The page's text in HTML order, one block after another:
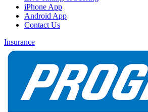
iPhone App
Android App
Contact Us
Insurance